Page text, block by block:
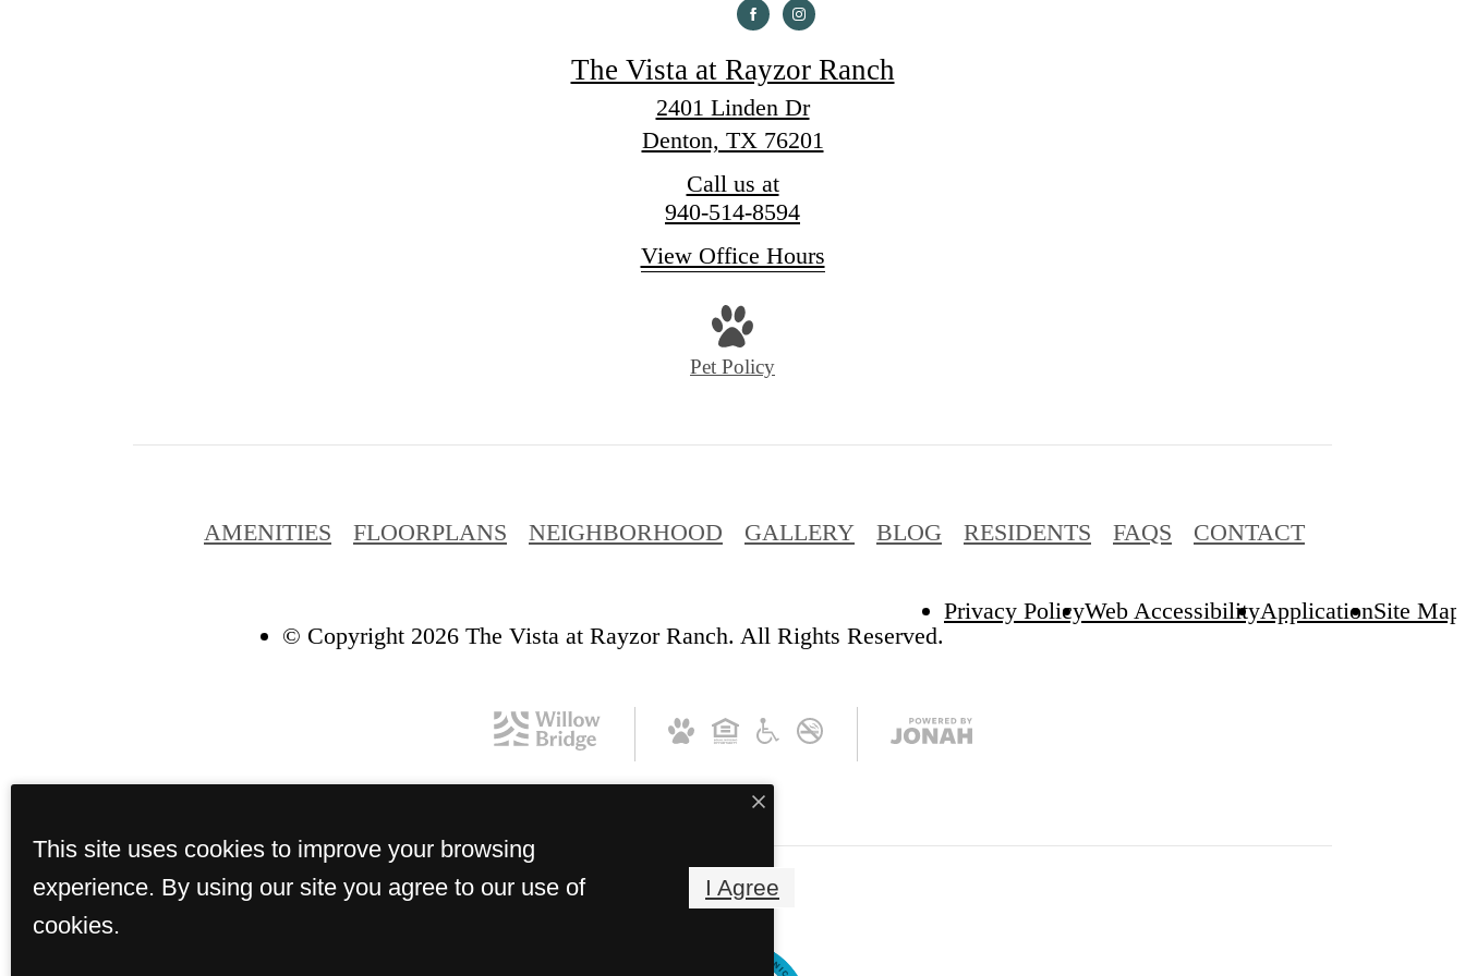
The Vista at Rayzor Ranch
2401 Linden Dr
Denton, TX 76201
Call us at
940-514-8594
View Office Hours
Pet Policy
AMENITIES FLOORPLANS NEIGHBORHOOD GALLERY BLOG RESIDENTS FAQS CONTACT
© Copyright 2026 The Vista at Rayzor Ranch. All Rights Reserved.
Privacy PolicyWeb AccessibilityApplicationSite Map
This site uses cookies to improve your browsing
experience. By using our site you agree to our use of
cookies.
I Agree